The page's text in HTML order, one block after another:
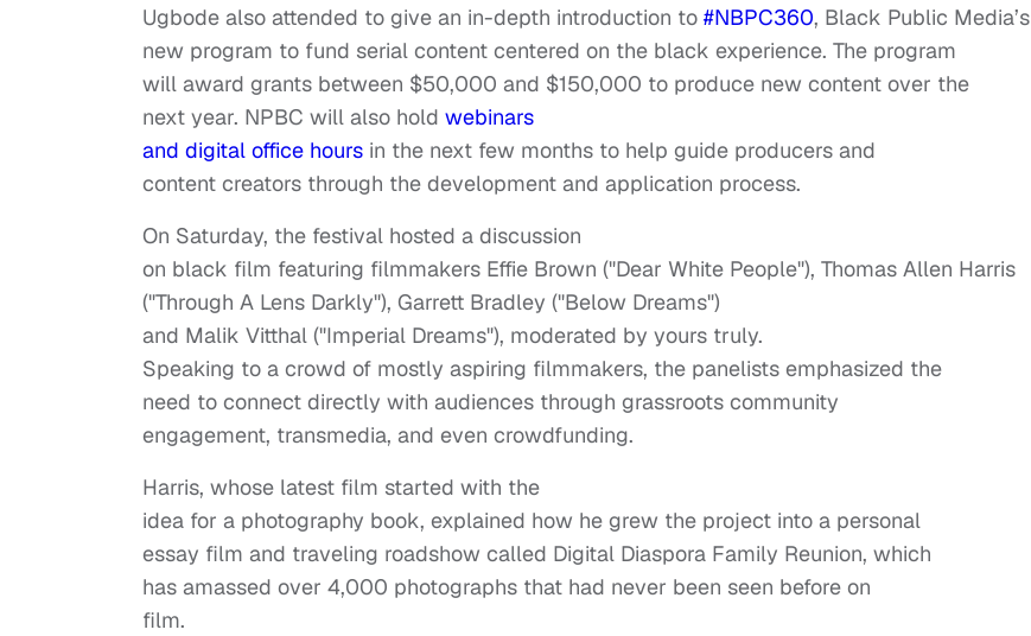
Ugbode also attended to give an in-depth introduction to #NBPC360, Black Public Media’s
new program to fund serial content centered on the black experience. The program
will award grants between $50,000 and $150,000 to produce new content over the
next year. NPBC will also hold webinars
and digital office hours in the next few months to help guide producers and
content creators through the development and application process.
On Saturday, the festival hosted a discussion
on black film featuring filmmakers Effie Brown ("Dear White People"), Thomas Allen Harris
("Through A Lens Darkly"), Garrett Bradley ("Below Dreams")
and Malik Vitthal ("Imperial Dreams"), moderated by yours truly.
Speaking to a crowd of mostly aspiring filmmakers, the panelists emphasized the
need to connect directly with audiences through grassroots community
engagement, transmedia, and even crowdfunding.
Harris, whose latest film started with the
idea for a photography book, explained how he grew the project into a personal
essay film and traveling roadshow called Digital Diaspora Family Reunion, which
has amassed over 4,000 photographs that had never been seen before on
film.